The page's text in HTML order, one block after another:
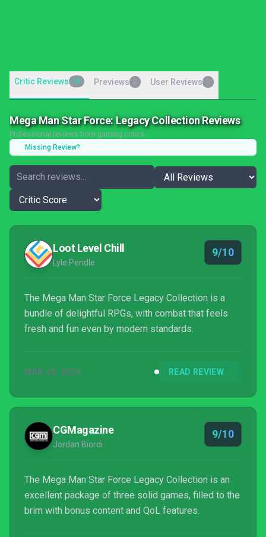
Critic Reviews 18 Previews User Reviews
Mega Man Star Force: Legacy Collection Reviews
Professional reviews from gaming critics
Missing Review?
Loot Level Chill
Lyle Pendle
9/10
The Mega Man Star Force Legacy Collection is a
bundle of delightful RPGs, with combat that feels
fresh and fun even by modern standards.
MAR 25, 2026 READ REVIEW
CGMagazine
Jordan Biordi
9/10
The Mega Man Star Force Legacy Collection is an
excellent package of three solid games, filled to the
brim with bonus content and QoL features.